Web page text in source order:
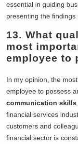
essential in guiding
presenting the findings
13. What
most
employee to
In my opinion, the
employee to possess
communication skills
financial services
customers and
financial sector is